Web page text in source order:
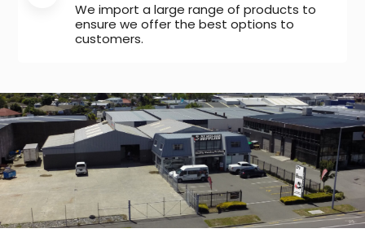
We import a large range of products to
ensure we offer the best options to
customers.